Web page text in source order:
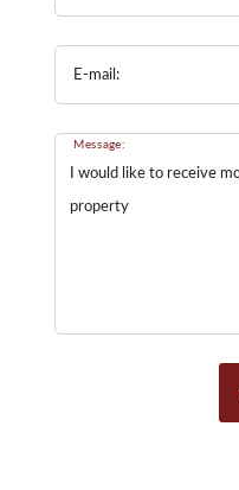
E-mail:
Message: